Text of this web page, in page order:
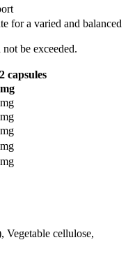
for a varied and balanced
be exceeded.
capsules
Vegetable cellulose,